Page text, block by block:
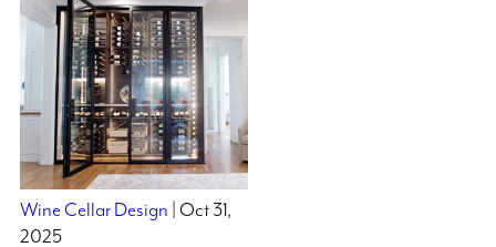
Wine Cellar Design | Oct 31,
2025